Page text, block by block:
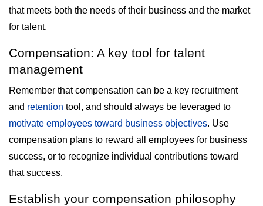
that meets both the needs of their business and the market
for talent.
Compensation: A key tool for talent
management
Remember that compensation can be a key recruitment
and retention tool, and should always be leveraged to
motivate employees toward business objectives. Use
compensation plans to reward all employees for business
success, or to recognize individual contributions toward
that success.
Establish your compensation philosophy